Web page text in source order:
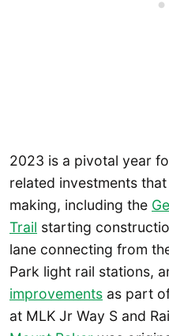
2023 is a pivotal year
related investments
making, including the
Trail starting
lane connecting from
Park light rail stations,
improvements as part
at MLK Jr Way S and